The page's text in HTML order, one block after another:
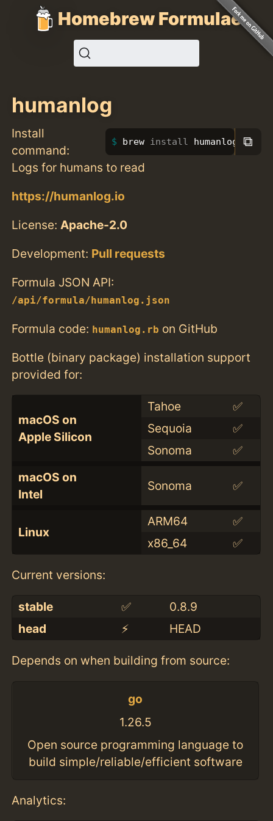
Homebrew Formulae
humanlog
Install
command:
brew install humanlog ⧉
Logs for humans to read
https://humanlog.io
License:Apache-2.0
Development: Pull requests
Formula JSON API:
/api/formula/humanlog.json
Formula code: humanlog.rb on GitHub
Bottle (binary package) installation support
provided for:
macOS on
Apple Silicon
Tahoe
✅
Sequoia
✅
Sonoma
✅
macOS on
Intel
Sonoma ✅
Linux
ARM64
✅
x86_64
✅
Current versions:
stable ✅
0.8.9
head
⚡️ HEAD
Depends on when building from source:
go
1.26.5
Open source programming language to
build simple/reliable/efficient software
Analytics: